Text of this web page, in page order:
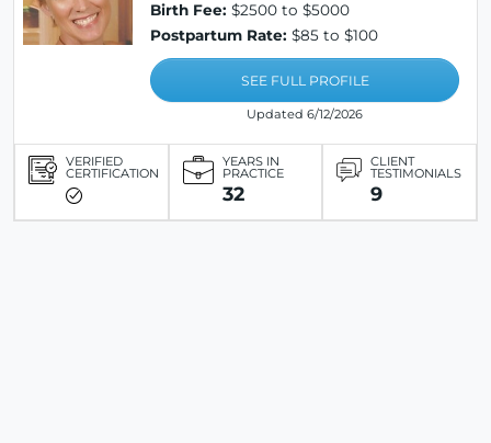
Birth Fee: $2500 to $5000
Postpartum Rate: $85 to $100
SEE FULL PROFILE
Updated 6/12/2026
VERIFIED
CERTIFICATION
YEARS IN
PRACTICE
32
CLIENT
TESTIMONIALS
9